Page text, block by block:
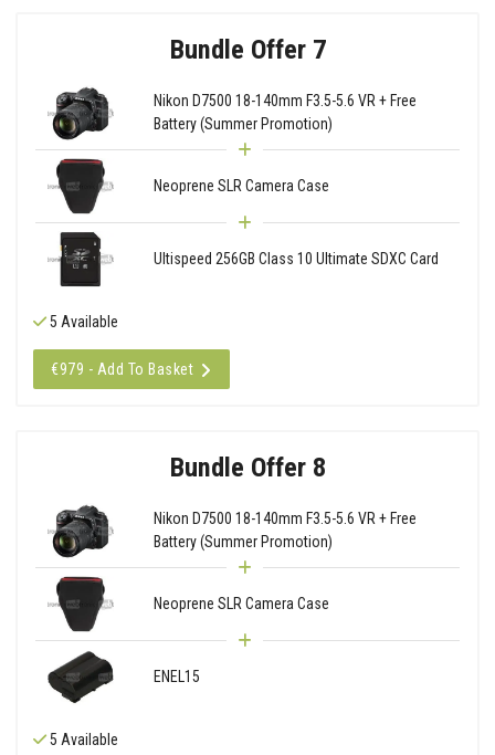
Bundle Offer 7
Nikon D7500 18-140mm F3.5-5.6 VR + Free
Battery (Summer Promotion)
Neoprene SLR Camera Case
Ultispeed 256GB Class 10 Ultimate SDXC Card
5 Available
€979 - Add To Basket
Bundle Offer 8
Nikon D7500 18-140mm F3.5-5.6 VR + Free
Battery (Summer Promotion)
Neoprene SLR Camera Case
ENEL15
5 Available